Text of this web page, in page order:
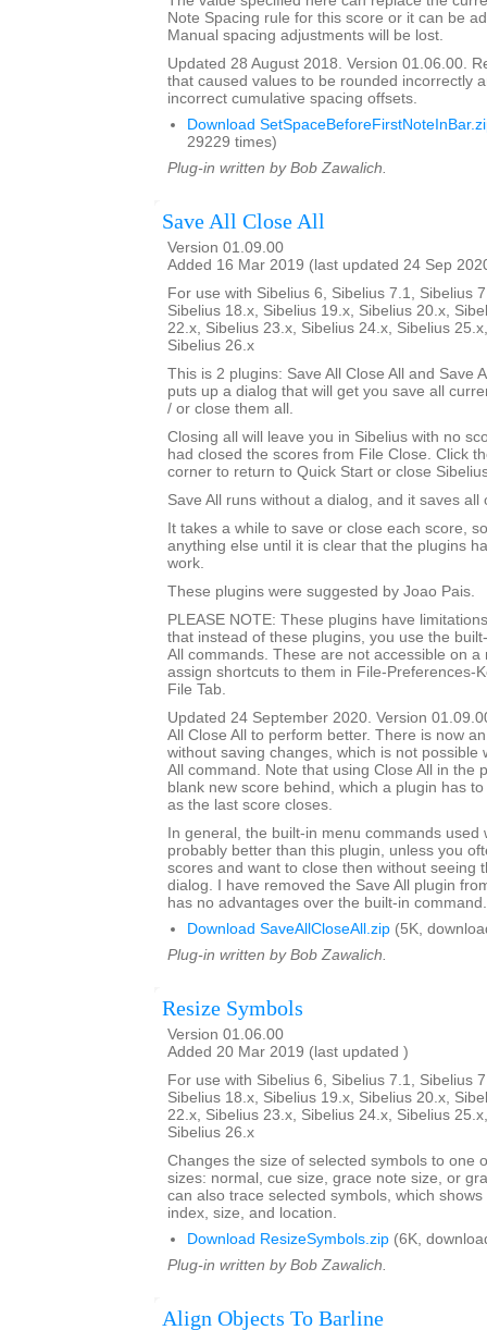
Note Spacing rule for this score or it can be
Manual spacing adjustments will be lost.
Updated 28 August 2018. Version 01.06.00.
that caused values to be rounded incorrectly
incorrect cumulative spacing offsets.
Download
29229 times)
Plug-in written by Bob Zawalich.
Save All Close All
Version 01.09.00
Added 16 Mar 2019 (last updated 24 Sep
For use with Sibelius 6, Sibelius 7.1, Sibelius
Sibelius 18.x, Sibelius 19.x, Sibelius 20.x,
22.x, Sibelius 23.x, Sibelius 24.x, Sibelius
Sibelius 26.x
This is 2 plugins: Save All Close All and Save
puts up a dialog that will get you save all
/ or close them all.
Closing all will leave you in Sibelius with no
had closed the scores from File Close. Click
corner to return to Quick Start or close
Save All runs without a dialog, and it saves all
It takes a while to save or close each score,
anything else until it is clear that the plugins
work.
These plugins were suggested by Joao Pais.
PLEASE NOTE: These plugins have
that instead of these plugins, you use the
All commands. These are not accessible on a
assign shortcuts to them in File-Preferences-
File Tab.
Updated 24 September 2020. Version
All Close All to perform better. There is now
without saving changes, which is not possible
All command. Note that using Close All in the
blank new score behind, which a plugin has
as the last score closes.
In general, the built-in menu commands used
probably better than this plugin, unless you
scores and want to close then without seeing
dialog. I have removed the Save All plugin
has no advantages over the built-in command.
Download SaveAllCloseAll.zip (5K,
Plug-in written by Bob Zawalich.
Resize Symbols
Version 01.06.00
Added 20 Mar 2019 (last updated )
For use with Sibelius 6, Sibelius 7.1, Sibelius
Sibelius 18.x, Sibelius 19.x, Sibelius 20.x,
22.x, Sibelius 23.x, Sibelius 24.x, Sibelius
Sibelius 26.x
Changes the size of selected symbols to one
sizes: normal, cue size, grace note size, or
can also trace selected symbols, which
index, size, and location.
Download ResizeSymbols.zip (6K,
Plug-in written by Bob Zawalich.
Align Objects To Barline